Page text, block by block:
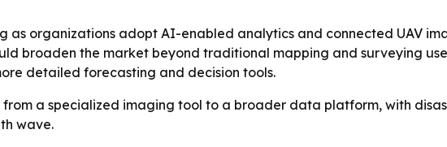
as organizations adopt AI-enabled analytics and connected UAV
broaden the market beyond traditional mapping and surveying
detailed forecasting and decision tools.
a specialized imaging tool to a broader data platform, with
wave.